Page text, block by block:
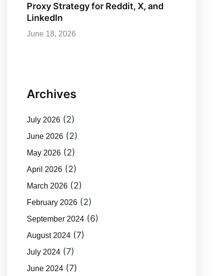
Proxy Strategy for Reddit, X, and
LinkedIn
June 18, 2026
Archives
July 2026 (2)
June 2026 (2)
May 2026 (2)
April 2026 (2)
March 2026 (2)
February 2026 (2)
September 2024 (6)
August 2024 (7)
July 2024 (7)
June 2024 (7)